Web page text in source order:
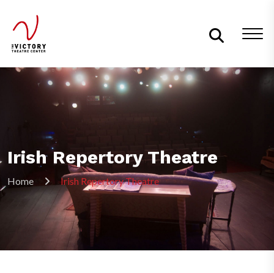
Irish Repertory Theatre
Home Irish Repertory Theatre